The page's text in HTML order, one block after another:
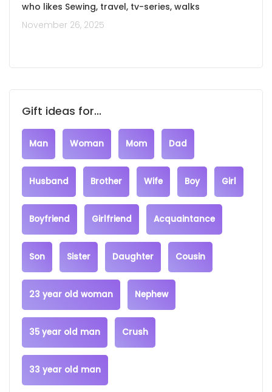
who likes Sewing, travel, tv-series, walks
November 26, 2025
Gift ideas for...
Man Woman Mom Dad
Husband Brother Wife Boy Girl
Boyfriend Girlfriend Acquaintance
Son Sister Daughter Cousin
23 year old woman Nephew
35 year old man Crush
33 year old man